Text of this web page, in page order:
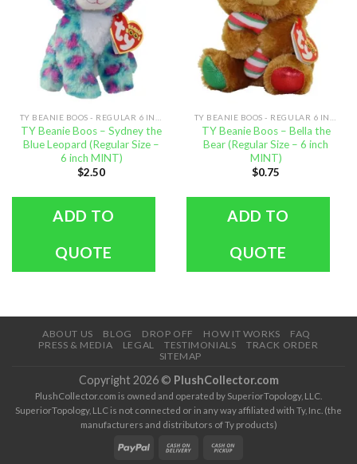
TY Beanie Boos – Sydney the
Blue Leopard (Regular Size –
6 inch MINT)
$2.50
ADD TO
QUOTE
TY Beanie Boos – Bella the
Bear (Regular Size – 6 inch
MINT)
$0.75
ADD TO
QUOTE
ABOUT US BLOG DROP OFF HOW IT WORKS
FAQ
PRESS & MEDIA
LEGAL TESTIMONIALS
TRACK ORDER
SITEMAP
Copyright 2026 © PlushCollector.com
PlushCollector.com is owned and operated by SuperiorTopology, LLC.
SuperiorTopology, LLC is not connected or in any way affiliated with Ty, Inc. (the
manufacturers and distributors of Ty products)